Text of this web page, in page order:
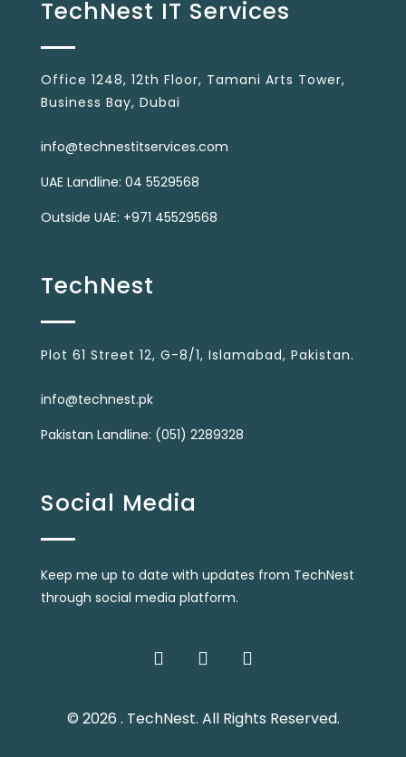
TechNest IT Services
Office 1248, 12th Floor, Tamani Arts Tower,
Business Bay, Dubai
info@technestitservices.com
UAE Landline: 04 5529568
Outside UAE: +971 45529568
TechNest
Plot 61 Street 12, G-8/1, Islamabad, Pakistan.
info@technest.pk
Pakistan Landline: (051) 2289328
Social Media
Keep me up to date with updates from TechNest
through social media platform.
© 2026 . TechNest. All Rights Reserved.